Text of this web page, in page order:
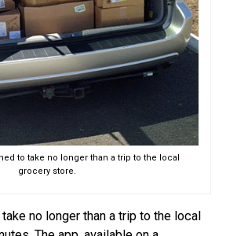
to take no longer than a trip to the local
grocery store.
no longer than a trip to the local